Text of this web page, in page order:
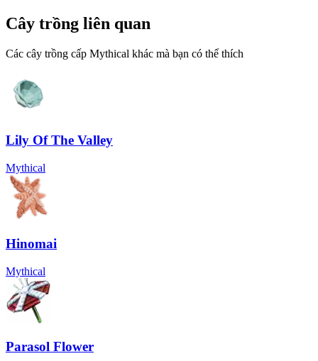
Cây trồng liên quan
Các cây trồng cấp Mythical khác mà bạn có thể thích
Lily Of The Valley
Mythical
Hinomai
Mythical
Parasol Flower